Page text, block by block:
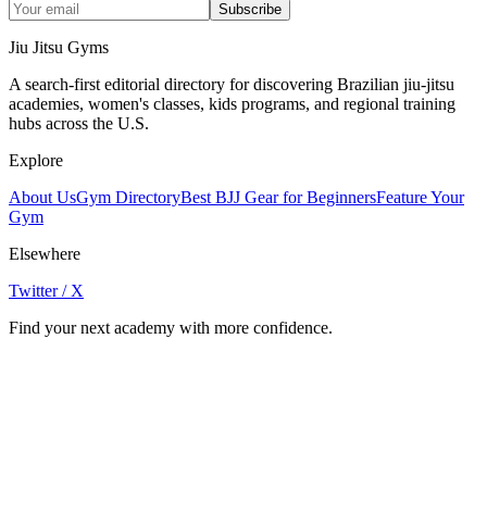
Subscribe
Jiu Jitsu Gyms
A search-first editorial directory for discovering Brazilian jiu-jitsu
academies, women's classes, kids programs, and regional training
hubs across the U.S.
Explore
About UsGym DirectoryBest BJJ Gear for BeginnersFeature Your
Gym
Elsewhere
Twitter / X
Find your next academy with more confidence.